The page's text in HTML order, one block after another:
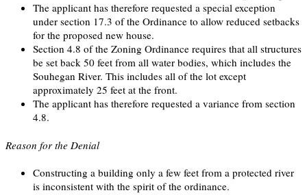
The applicant has therefore requested a special exception
under section 17.3 of the Ordinance to allow reduced setbacks
for the proposed new house.
Section 4.8 of the Zoning Ordinance requires that all structures
be set back 50 feet from all water bodies, which includes the
Souhegan River. This includes all of the lot except
approximately 25 feet at the front.
The applicant has therefore requested a variance from section
4.8.
Reason for the Denial
Constructing a building only a few feet from a protected river
is inconsistent with the spirit of the ordinance.